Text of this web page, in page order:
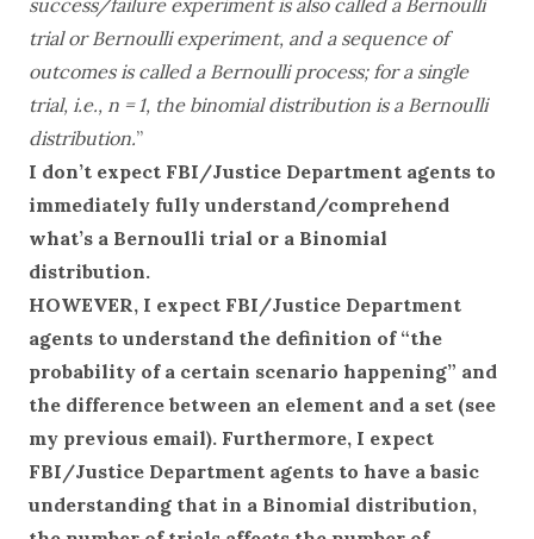
trial or Bernoulli experiment, and a sequence of
outcomes is called a Bernoulli process; for a single
trial, i.e., n = 1, the binomial distribution is a Bernoulli
distribution.”
I don’t expect FBI/Justice Department agents to
immediately fully understand/comprehend
what’s a Bernoulli trial or a Binomial
distribution.
HOWEVER, I expect FBI/Justice Department
agents to understand the definition of “the
probability of a certain scenario happening” and
the difference between an element and a set (see
my previous email). Furthermore, I expect
FBI/Justice Department agents to have a basic
understanding that in a Binomial distribution,